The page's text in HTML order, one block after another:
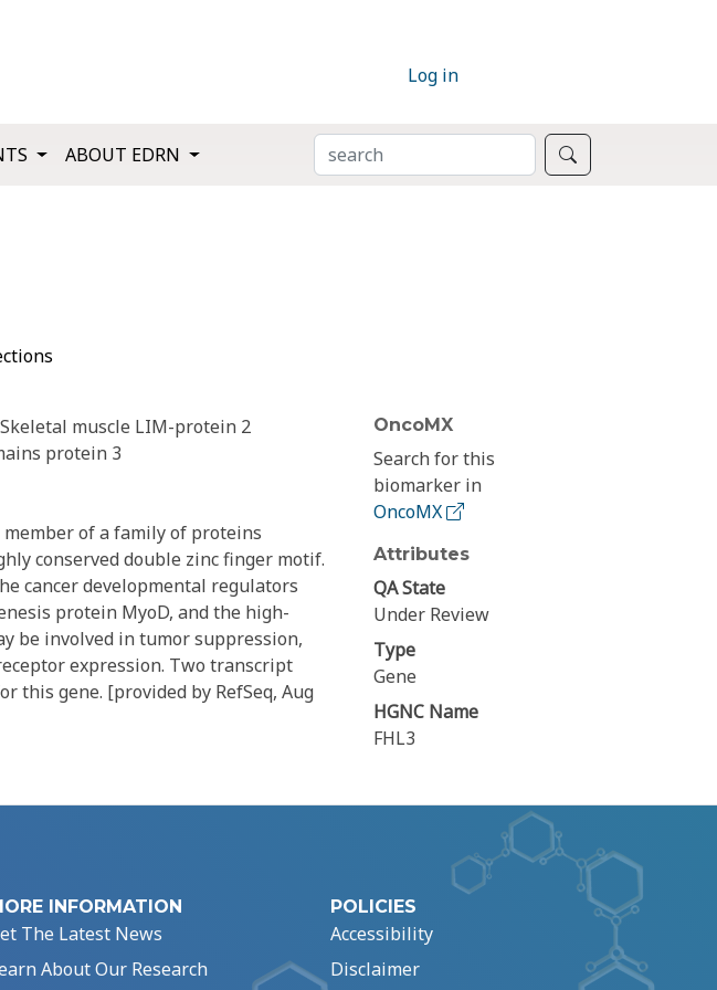
Log in
ABOUT EDRN SEARCH
Skeletal muscle LIM-protein 2
protein 3
member of a family of proteins
conserved double zinc finger motif.
cancer developmental regulators
protein MyoD, and the high-
be involved in tumor suppression,
expression. Two transcript
this gene. [provided by RefSeq, Aug
OncoMX
Search for this
biomarker in
OncoMX
Attributes
QA State
Under Review
Type
Gene
HGNC Name
FHL3
INFORMATION
The Latest News
About Our Research
POLICIES
Accessibility
Disclaimer